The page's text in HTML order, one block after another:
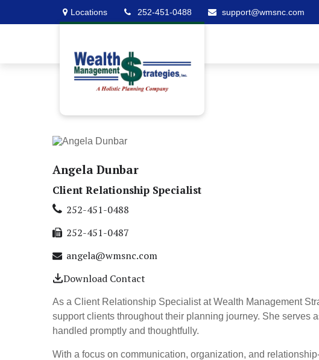
Locations 252-451-0488 support@wmsnc.com
Angela Dunbar
Client Relationship Specialist
252-451-0488
252-451-0487
angela@wmsnc.com
Download Contact
As a Client Relationship Specialist at Wealth Management
support clients throughout their planning journey. She serves
handled promptly and thoughtfully.
With a focus on communication, organization, and